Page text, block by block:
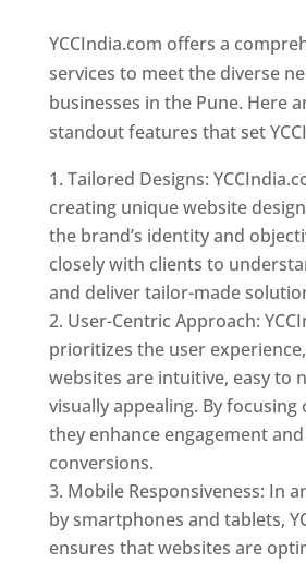
YCCIndia.com offers a
services to meet the diverse
businesses in the Pune. Here
standout features that set
Tailored Designs:
creating unique website
the brand’s identity and
closely with clients to
and deliver tailor-made
User-Centric Approach:
prioritizes the user
websites are intuitive, easy to
visually appealing. By focusing
they enhance engagement
conversions.
Mobile Responsiveness: In
by smartphones and tablets,
ensures that websites are